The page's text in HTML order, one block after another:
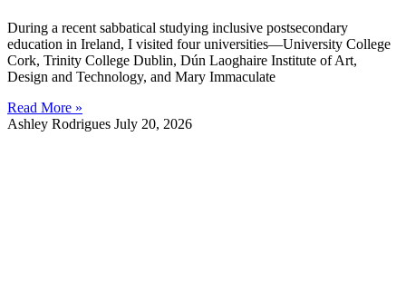
During a recent sabbatical studying inclusive postsecondary
education in Ireland, I visited four universities—University College
Cork, Trinity College Dublin, Dún Laoghaire Institute of Art,
Design and Technology, and Mary Immaculate
Read More »
Ashley Rodrigues July 20, 2026